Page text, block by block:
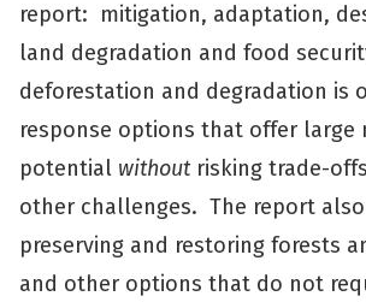
report: mitigation, adaptation,
land degradation and food
deforestation and degradation is
response options that offer large
potential withoutrisking trade-
other challenges. The report
preserving and restoring forests
and other options that do not